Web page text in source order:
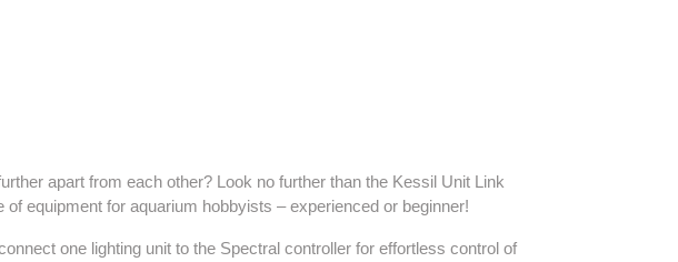
apart from each other? Look no further than the Kessil Unit Link
equipment for aquarium hobbyists – experienced or beginner!
one lighting unit to the Spectral controller for effortless control of